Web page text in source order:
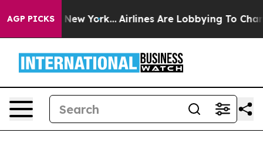
AGP PICKSNew York... Airlines Are Lobbying To Change